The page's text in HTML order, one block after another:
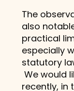
The
also
practical
especially
statutory
We would
recently, in